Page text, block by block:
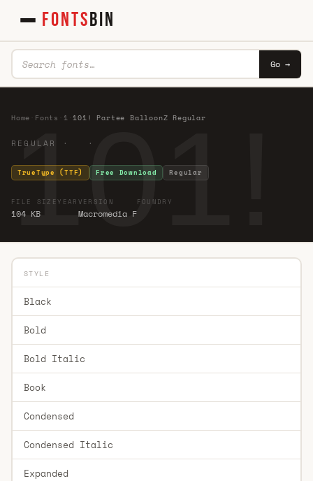
FONTSBIN
Go →
101!
Home Fonts 1 ·101! Partee BalloonZ Regular
REGULAR · ·
TrueType (TTF) Free Download Regular
FILE SIZE
104 KB
YEAR VERSION
Macromedia F
FOUNDRY
STYLE
Black
Bold
Bold Italic
Book
Condensed
Condensed Italic
Expanded